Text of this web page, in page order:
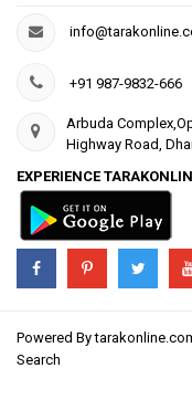
+91 987-9832-666
Arbuda
Highway Road,
EXPERIENCE
Powered By
Search